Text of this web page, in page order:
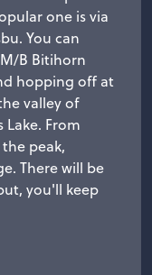
one is via
You can
B Bitihorn
hopping off at
valley of
From
peak,
There will be
you'll keep